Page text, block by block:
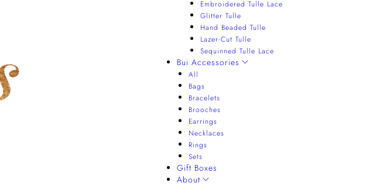
Embroidered Tulle Lace
Glitter Tulle
Hand Beaded Tulle
Lazer-Cut Tulle
Sequinned Tulle Lace
Bui Accessories
All
Bags
Bracelets
Brooches
Earrings
Necklaces
Rings
Sets
Gift Boxes
About